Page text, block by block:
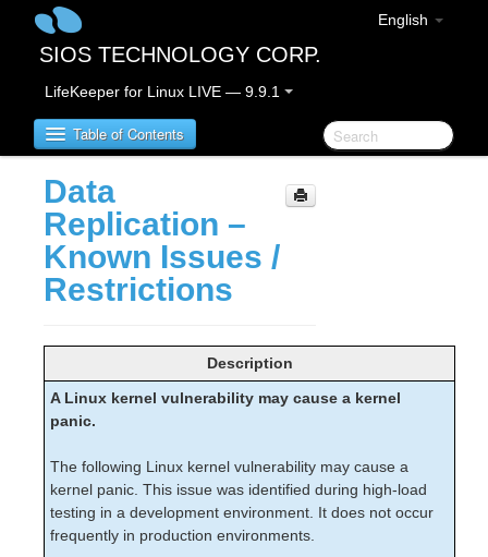
English
SIOS TECHNOLOGY CORP.
LifeKeeper for Linux LIVE — 9.9.1
Table of Contents
LifeKeeper for Linux
LifeKeeper for Linux Release Notes
IMPORTANT NOTICES
Bug Fixes / Hotfixes
Discontinued Features
Storage and Adapter Options
Open Source Packages
Known Issues
Technical Notes
Data
Replication –
Known Issues /
Restrictions
Description
A Linux kernel vulnerability may cause a kernel
panic.
The following Linux kernel vulnerability may cause a
kernel panic. This issue was identified during high-load
testing in a development environment. It does not occur
frequently in production environments.